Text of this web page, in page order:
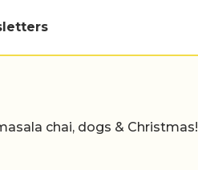
chai, dogs & Christmas!